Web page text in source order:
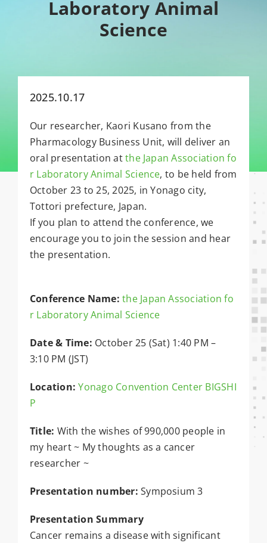
Laboratory Animal
Science
2025.10.17
Our researcher, Kaori Kusano from the
Pharmacology Business Unit, will deliver an
oral presentation atthe Japan Association fo
r Laboratory Animal Science, to be held from
October 23 to 25, 2025, in Yonago city,
Tottori prefecture, Japan.
If you plan to attend the conference, we
encourage you to join the session and hear
the presentation.
Conference Name:the Japan Association fo
r Laboratory Animal Science
Date & Time: October 25 (Sat) 1:40 PM –
3:10 PM (JST)
Location: Yonago Convention Center BIGSHI
P
Title: With the wishes of 990,000 people in
my heart ~ My thoughts as a cancer
researcher ~
Presentation number: Symposium 3
Presentation Summary
Cancer remains a disease with significant